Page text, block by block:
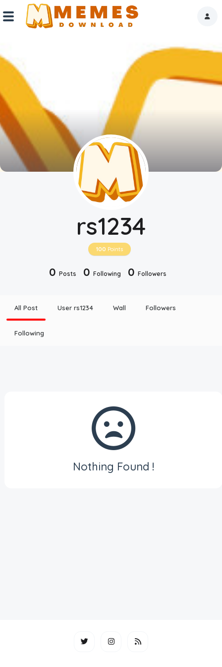
rs1234
100 Points
0 Posts 0 Following 0 Followers
Reactions
Explore
Tags
About Us
Contact Us
Night Mode
All Post User rs1234 Wall Followers
Following
Nothing Found !